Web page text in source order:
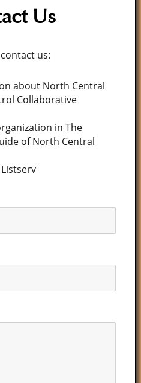
Us
us:
about North Central
Collaborative
in The
of North Central
Listserv